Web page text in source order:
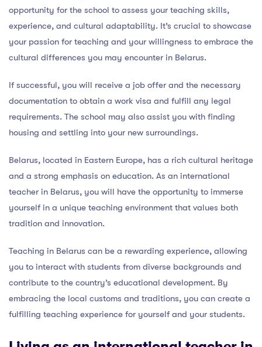
opportunity for the school to assess your teaching skills,
experience, and cultural adaptability. It’s crucial to showcase
your passion for teaching and your willingness to embrace the
cultural differences you may encounter in Belarus.
If successful, you will receive a job offer and the necessary
documentation to obtain a work visa and fulfill any legal
requirements. The school may also assist you with finding
housing and settling into your new surroundings.
Belarus, located in Eastern Europe, has a rich cultural heritage
and a strong emphasis on education. As an international
teacher in Belarus, you will have the opportunity to immerse
yourself in a unique teaching environment that values both
tradition and innovation.
Teaching in Belarus can be a rewarding experience, allowing
you to interact with students from diverse backgrounds and
contribute to the country’s educational development. By
embracing the local customs and traditions, you can create a
fulfilling teaching experience for yourself and your students.